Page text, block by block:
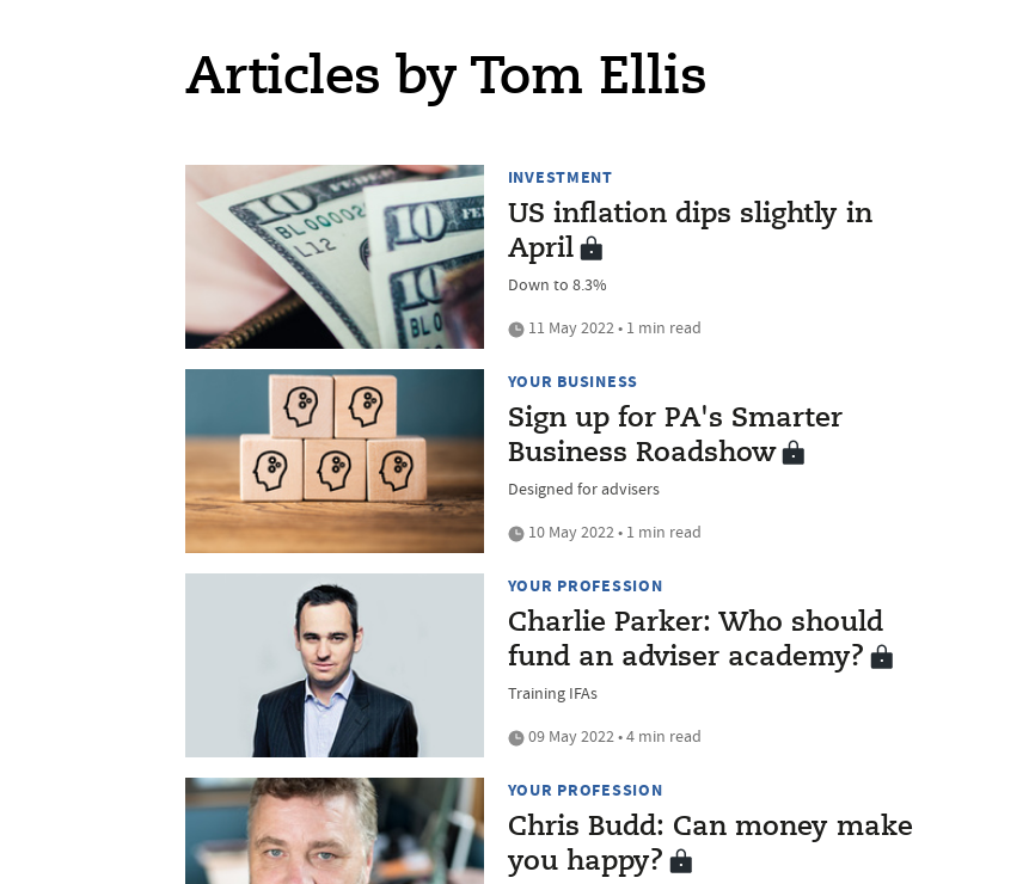
Articles by Tom Ellis
INVESTMENT
US inflation dips slightly in
April
Down to 8.3%
11 May 2022 • 1 min read
YOUR BUSINESS
Sign up for PA's Smarter
Business Roadshow
Designed for advisers
10 May 2022 • 1 min read
YOUR PROFESSION
Charlie Parker: Who should
fund an adviser academy?
Training IFAs
09 May 2022 • 4 min read
YOUR PROFESSION
Chris Budd: Can money make
you happy?